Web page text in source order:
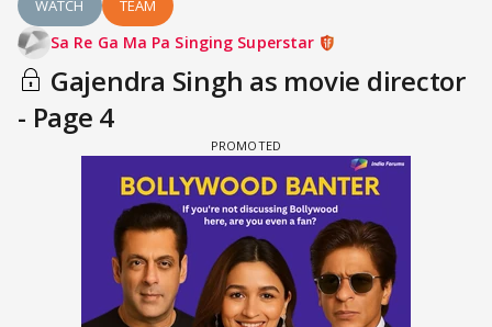
WATCH TEAM
Sa Re Ga Ma Pa Singing Superstar
Gajendra Singh as movie director
- Page 4